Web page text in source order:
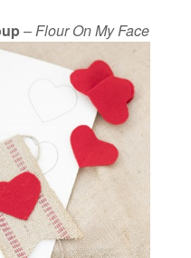
–Flour On My Face